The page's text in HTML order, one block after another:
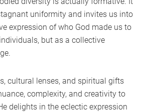
uniformity and invites us into
expression of who God made us to
but as a collective
cultural lenses, and spiritual gifts
complexity, and creativity to
delights in the eclectic expression